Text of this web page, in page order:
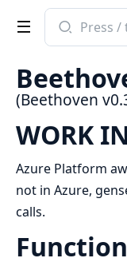
Search
Beethoven
(Beethoven
WORK
Azure Platform
not in Azure,
calls.